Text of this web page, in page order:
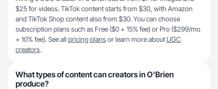
$25 for videos. TikTok content starts from $30, with Amazon
and TikTok Shop content also from $30. You can choose
subscription plans such as Free ($0 + 15% fee) or Pro ($299/mo
+ 10% fee). See all pricing plansor learn more about UGC
creators.
What types of content can creators in O'Brien
produce?